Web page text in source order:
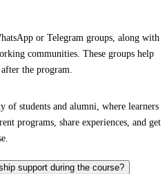
or Telegram groups, along with
communities. These groups help
the program.
of students and alumni, where learners
programs, share experiences, and get
support during the course?